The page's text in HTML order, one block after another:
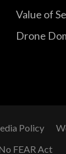
Value of
Drone
Policy
FEAR Act